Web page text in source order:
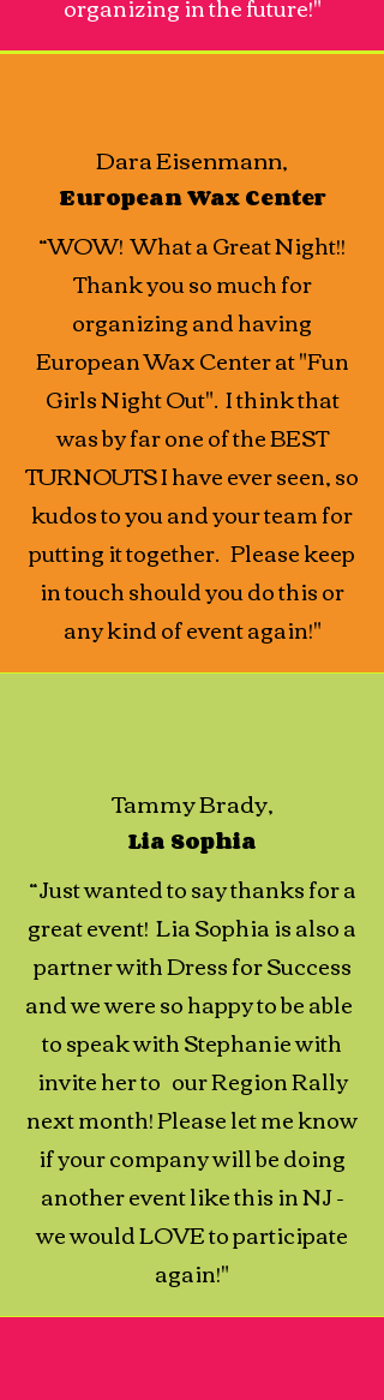
Dara Eisenmann,
European Wax Center
“WOW! What a Great Night!!
Thank you so much for
organizing and having
European Wax Center at "Fun
Girls Night Out". I think that
was by far one of the BEST
TURNOUTS I have ever seen, so
kudos to you and your team for
putting it together. Please keep
in touch should you do this or
any kind of event again!"
Tammy Brady,
Lia Sophia
“Just wanted to say thanks for a
great event! Lia Sophia is also a
partner with Dress for Success
and we were so happy to be able
to speak with Stephanie with
invite her to our Region Rally
next month! Please let me know
if your company will be doing
another event like this in NJ -
we would LOVE to participate
again!"